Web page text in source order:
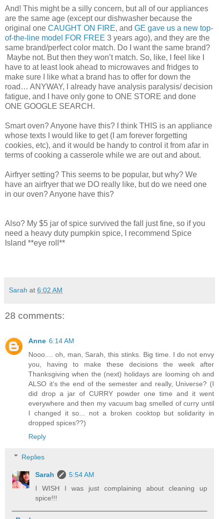
And! This might be a silly concern, but all of our appliances
are the same age (except our dishwasher because the
original one CAUGHT ON FIRE, and GE gave us a new top-
of-the-line model FOR FREE 3 years ago), and they are the
same brand/perfect color match. Do I want the same brand?
Maybe not. But then they won’t match. So, like, I feel like I
have to at least look ahead to microwaves and fridges to
make sure I like what a brand has to offer for down the
road… ANYWAY, I already have analysis paralysis/ decision
fatigue, and I have only gone to ONE STORE and done
ONE GOOGLE SEARCH.
Smart oven? Anyone have this? I think THIS is an appliance
whose texts I would like to get (I am forever forgetting
cookies, etc), and it would be handy to control it from afar in
terms of cooking a casserole while we are out and about.
Airfryer setting? This seems to be popular, but why? We
have an airfryer that we DO really like, but do we need one
in our oven? Anyone have this?
Also? My $5 jar of spice survived the fall just fine, so if you
need a heavy duty pumpkin spice, I recommend Spice
Island **eye roll**
Sarah at 6:02 AM
28 comments:
Anne 6:14 AM
Nooo.... oh, man, Sarah, this stinks. Big time. I do not envy
you, having to make these decisions the week after
Thanksgiving when the (next) holidays are looming oh and
ALSO it's the end of the semester and really, Universe? (I
did drop a jar of CURRY powder one time and it went
everywhere and then my vacuum bag smelled of curry until
I changed it so... not a broken cooktop but solidarity in
dropped spices??)
Reply
Replies
Sarah
5:54 AM
I WISH I was just complaining about cleaning up
spice!!!